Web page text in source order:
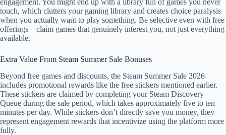
engagement. You might end up with a library full of games you never
touch, which clutters your gaming library and creates choice paralysis
when you actually want to play something. Be selective even with free
offerings—claim games that genuinely interest you, not just everything
available.
Extra Value From Steam Summer Sale Bonuses
Beyond free games and discounts, the Steam Summer Sale 2026
includes promotional rewards like the free stickers mentioned earlier.
These stickers are claimed by completing your Steam Discovery
Queue during the sale period, which takes approximately five to ten
minutes per day. While stickers don’t directly save you money, they
represent engagement rewards that incentivize using the platform more
fully.